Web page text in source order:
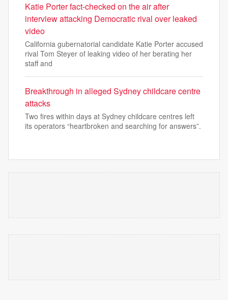
Katie Porter fact-checked on the air after
interview attacking Democratic rival over leaked
video
California gubernatorial candidate Katie Porter accused
rival Tom Steyer of leaking video of her berating her
staff and
Breakthrough in alleged Sydney childcare centre
attacks
Two fires within days at Sydney childcare centres left
its operators “heartbroken and searching for answers”.